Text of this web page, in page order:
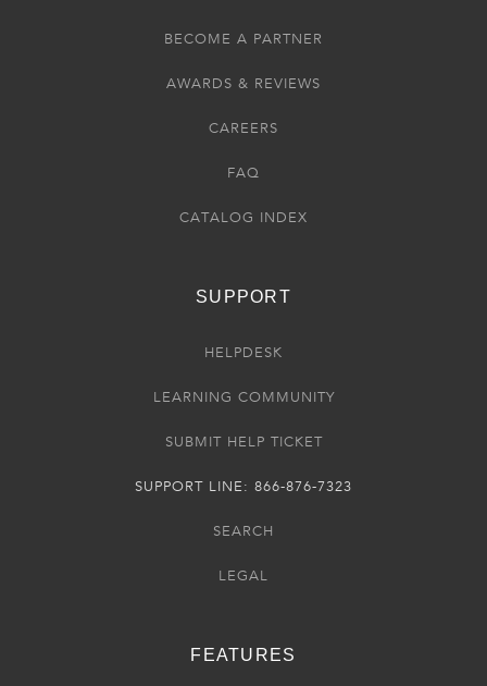
BECOME A PARTNER
AWARDS & REVIEWS
CAREERS
FAQ
CATALOG INDEX
SUPPORT
HELPDESK
LEARNING COMMUNITY
SUBMIT HELP TICKET
SUPPORT LINE: 866-876-7323
SEARCH
LEGAL
FEATURES